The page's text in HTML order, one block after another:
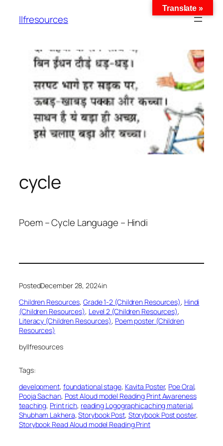
llfresources
cycle
Poem – Cycle Language – Hindi
PostedDecember 28, 2024in
Children Resources, Grade 1-2 (Children Resources), Hindi
(Children Resources), Level 2 (Children Resources)
Literacy (Children Resources), Poem poster (Children
Resources)
byllfresources
Tags:
development, foundational stage, Kavita Poster, Poe Oral
Pooja Sachan, Post Aloud model Reading Print Awareness
teaching, Print rich, reading Logographicaching material
Shubham Lakhera, Storybook Post, Storybook Post poster
Storybook Read Aloud model Reading Print
Translate »